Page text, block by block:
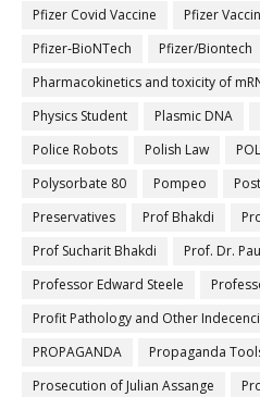
Pfizer Covid Vaccine
Pfizer
Pfizer‐BioNTech
Pfizer/Biontech
Pharmacokinetics and toxicity of
Physics Student
Plasmic DNA
Police Robots
Polish Law
Polysorbate 80
Pompeo
Preservatives
Prof Bhakdi
Prof Sucharit Bhakdi
Prof. Dr.
Professor Edward Steele
Profit Pathology and Other
PROPAGANDA
Propaganda
Prosecution of Julian Assange